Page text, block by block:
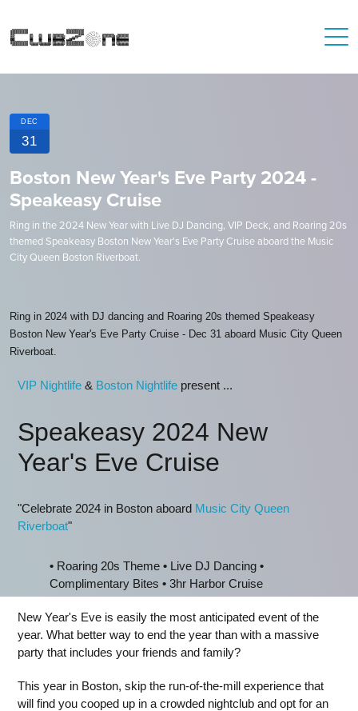
DEC
31
Boston New Year's Eve Party 2024 -
Speakeasy Cruise
Ring in the 2024 New Year with Live DJ Dancing, VIP Deck, and Roaring 20s
themed Speakeasy Boston New Year's Eve Party Cruise aboard the Music
City Queen Boston Riverboat.
Ring in 2024 with DJ dancing and Roaring 20s themed Speakeasy
Boston New Year's Eve Party Cruise - Dec 31 aboard Music City Queen
Riverboat.
VIP Nightlife & Boston Nightlife present ...
Speakeasy 2024 New
Year's Eve Cruise
"Celebrate 2024 in Boston aboard Music City Queen
Riverboat"
• Roaring 20s Theme • Live DJ Dancing •
Complimentary Bites • 3hr Harbor Cruise
New Year's Eve is easily the most anticipated event of the
year. What better way to end the year than with a massive
party that includes your friends and family?
This year in Boston, skip the run-of-the-mill experience that
will find you cooped up in a crowded nightclub and opt for an